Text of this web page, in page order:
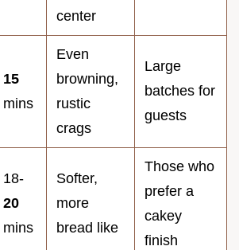
center
15
mins
Even
browning,
rustic
crags
Large
batches for
guests
18-
20
mins
Softer,
more
bread like
Those who
prefer a
cakey
finish